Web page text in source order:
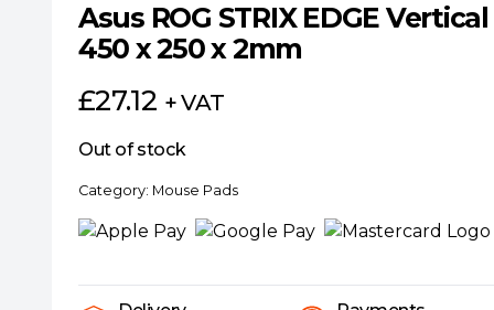
Asus ROG STRIX EDGE
450 x 250 x 2mm
£27.12 + VAT
Out of stock
Category: Mouse Pads